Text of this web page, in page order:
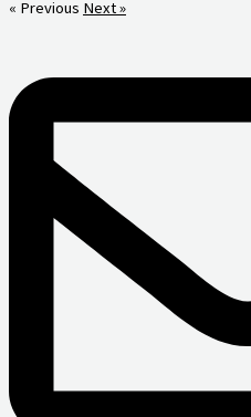
« Previous Next »